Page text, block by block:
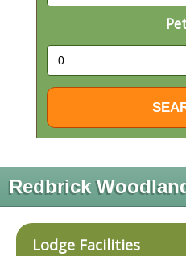
Redbrick
Lodge Facilities